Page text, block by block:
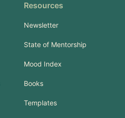
Resources
Newsletter
State of Mentorship
Mood Index
Books
Templates